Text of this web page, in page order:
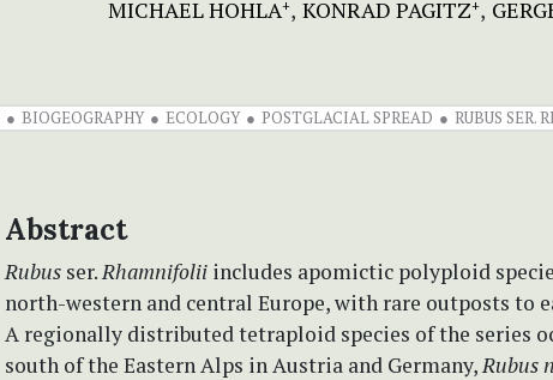
MICHAEL HOHLA+ KONRAD PAGITZ+
BIOGEOGRAPHY ECOLOGY POSTGLACIAL SPREAD RUBUS SER.
Abstract
Rubus ser.Rhamnifolii includes apomictic polyploid
north-western and central Europe, with rare outposts to
A regionally distributed tetraploid species of the series
south of the Eastern Alps in Austria and Germany,Rubus